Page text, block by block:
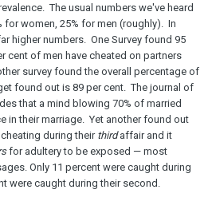
The usual numbers we've heard
for women, 25% for men (roughly). In
higher numbers. One Survey found 95
cent of men have cheated on partners
survey found the overall percentage of
found out is 89 per cent. The journal of
that a mind blowing 70% of married
in their marriage. Yet another found out
during their thirdaffair and it
for adultery to be exposed — most
Only 11 percent were caught during
were caught during their second.